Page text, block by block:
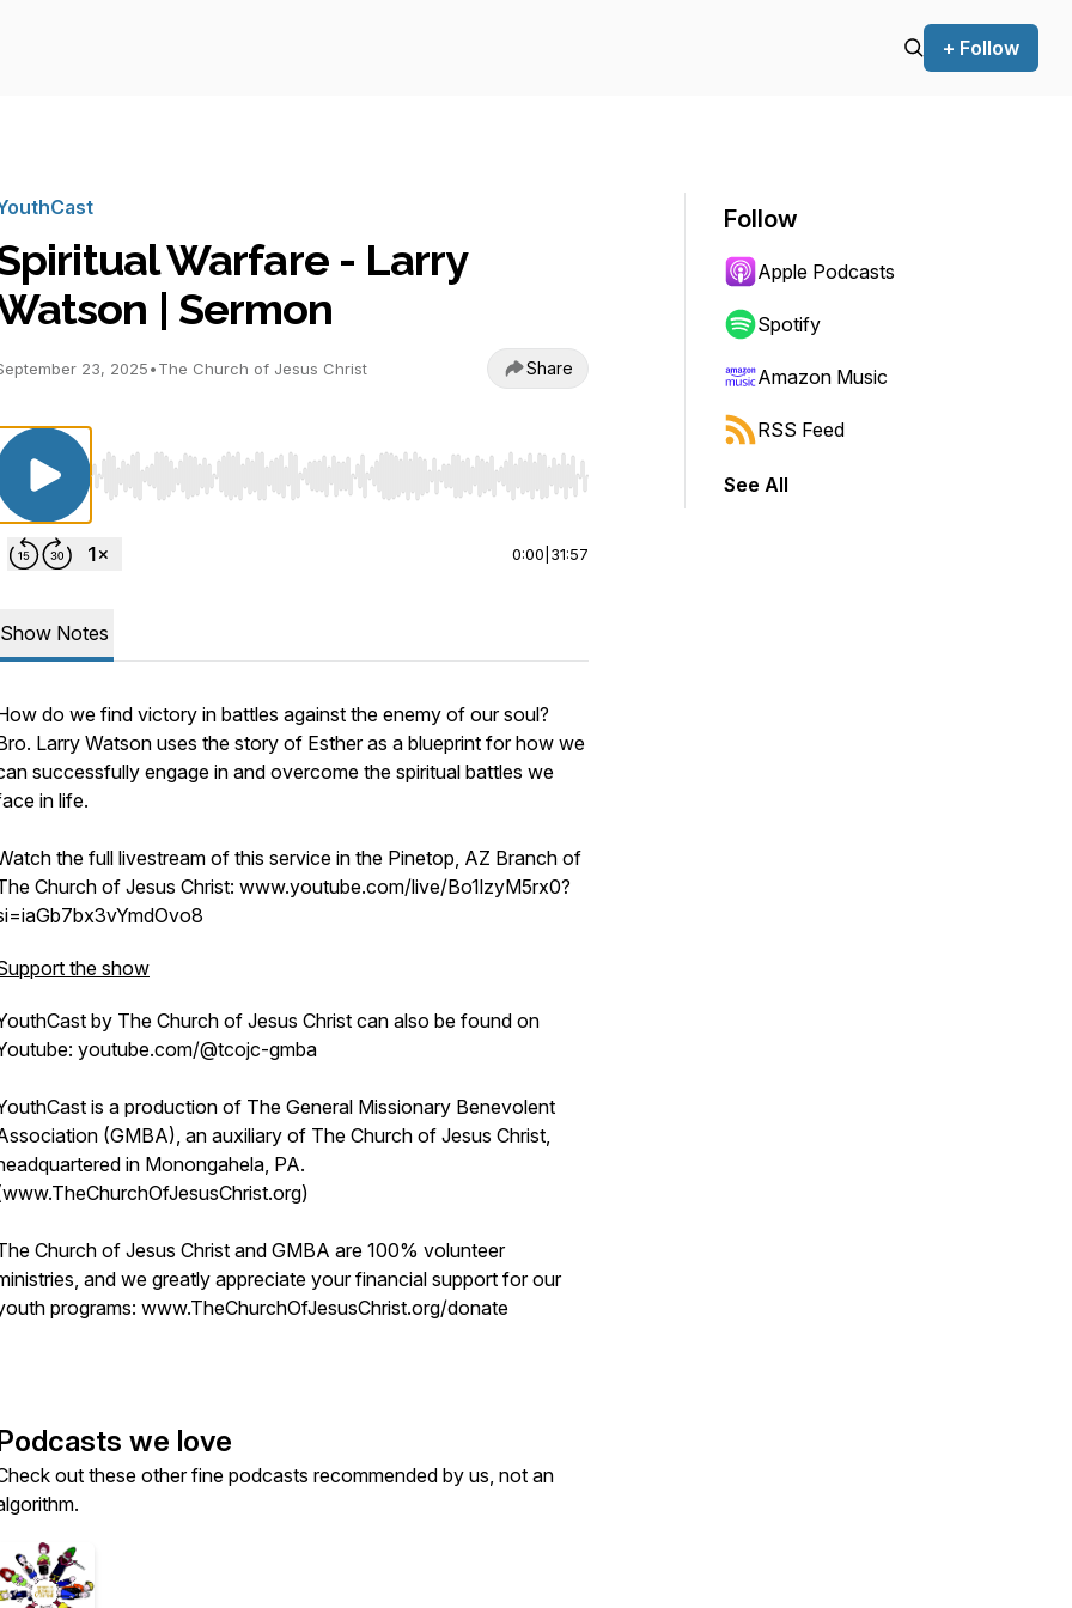
+ Follow
Warfare - Larry
| Sermon
23, 2025•The Church of Jesus Christ Share
Use Left/Right to seek, Home/End to jump to start or end. Hold shift to jump forward or backward.
0:00 31:57
Show Notes
do we find victory in battles against the enemy of our soul?
Larry Watson uses the story of Esther as a blueprint for how we
successfully engage in and overcome the spiritual battles we
in life.
the full livestream of this service in the Pinetop, AZ Branch of
Church of Jesus Christ: www.youtube.com/live/Bo1lzyM5rx0?
the show
by The Church of Jesus Christ can also be found on
youtube.com/@tcojc-gmba
is a production of The General Missionary Benevolent
(GMBA), an auxiliary of The Church of Jesus Christ,
in Monongahela, PA.
Church of Jesus Christ and GMBA are 100% volunteer
and we greatly appreciate your financial support for our
programs: www.TheChurchOfJesusChrist.org/donate
we love
out these other fine podcasts recommended by us, not an
Follow
Apple Podcasts
Spotify
Amazon Music
RSS Feed
See All